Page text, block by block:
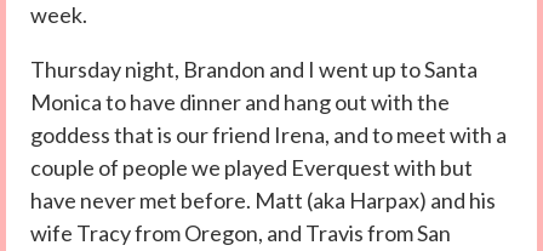
week.
Thursday night, Brandon and I went up to Santa
Monica to have dinner and hang out with the
goddess that is our friend Irena, and to meet with a
couple of people we played Everquest with but
have never met before. Matt (aka Harpax) and his
wife Tracy from Oregon, and Travis from San